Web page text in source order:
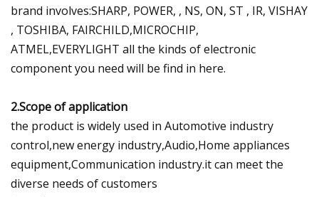
brand involves:SHARP, POWER, , NS, ON, ST , IR, VISHAY
, TOSHIBA, FAIRCHILD,MICROCHIP,
ATMEL,EVERYLIGHT all the kinds of electronic
component you need will be find in here.
2.Scope of application
the product is widely used in Automotive industry
control,new energy industry,Audio,Home appliances
equipment,Communication industry.it can meet the
diverse needs of customers